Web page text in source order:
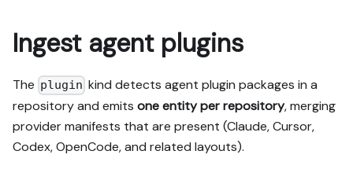
Ingest agent plugins
The plugin kind detects agent plugin packages in a
repository and emits one entity per repository, merging
provider manifests that are present (Claude, Cursor,
Codex, OpenCode, and related layouts).